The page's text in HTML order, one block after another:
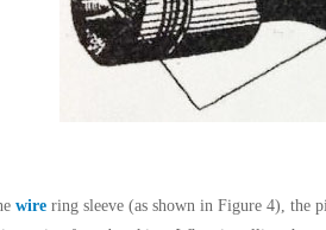
wire ring sleeve (as shown in Figure 4), the